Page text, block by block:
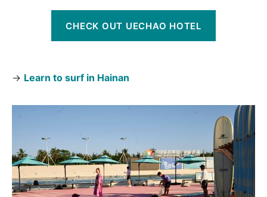
CHECK OUT UECHAO HOTEL
→ Learn to surf in Hainan